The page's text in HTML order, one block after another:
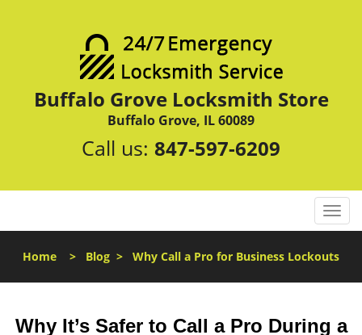
Buffalo Grove Locksmith Store
Buffalo Grove, IL 60089
Call us: 847-597-6209
T
o
g
g
l
n
Home > Blog > Why Call a Pro for Business Lockouts
Why It’s Safer to Call a Pro During a